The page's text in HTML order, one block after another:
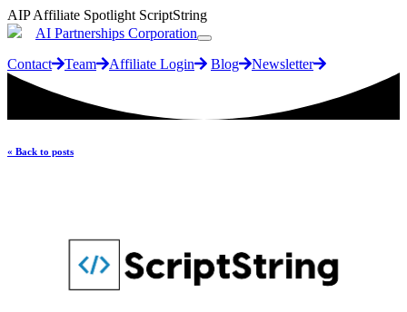
AIP Affiliate Spotlight ScriptString
AI Partnerships Corporation
Contact
Team Affiliate Login Blog Newsletter
« Back to posts